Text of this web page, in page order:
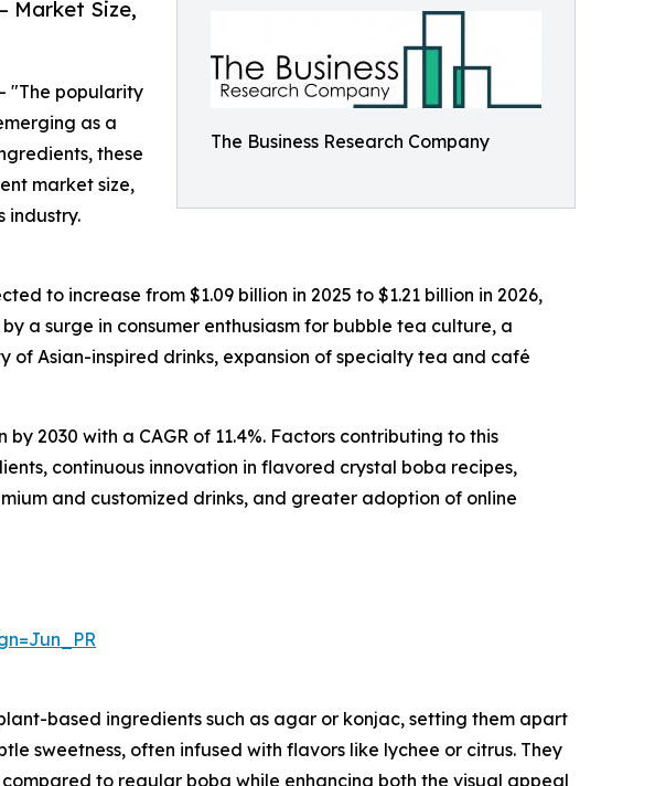
The Business Research Company
Market Size,
"The popularity
as a
these
market size,
industry.
to increase from $1.09 billion in 2025 to $1.21 billion in 2026,
a surge in consumer enthusiasm for bubble tea culture, a
Asian-inspired drinks, expansion of specialty tea and café
2030 with a CAGR of 11.4%. Factors contributing to this
continuous innovation in flavored crystal boba recipes,
and customized drinks, and greater adoption of online
based ingredients such as agar or konjac, setting them apart
sweetness, often infused with flavors like lychee or citrus. They
to regular boba while enhancing both the visual appeal